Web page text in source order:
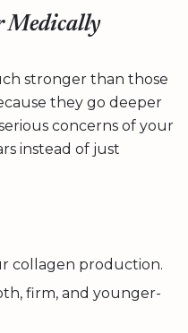
Medically
stronger than those
they go deeper
concerns of your
instead of just
collagen production.
firm, and younger-